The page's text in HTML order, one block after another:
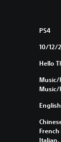
PS4
10/12/
Hello
Music/
Music/
English
Italian,